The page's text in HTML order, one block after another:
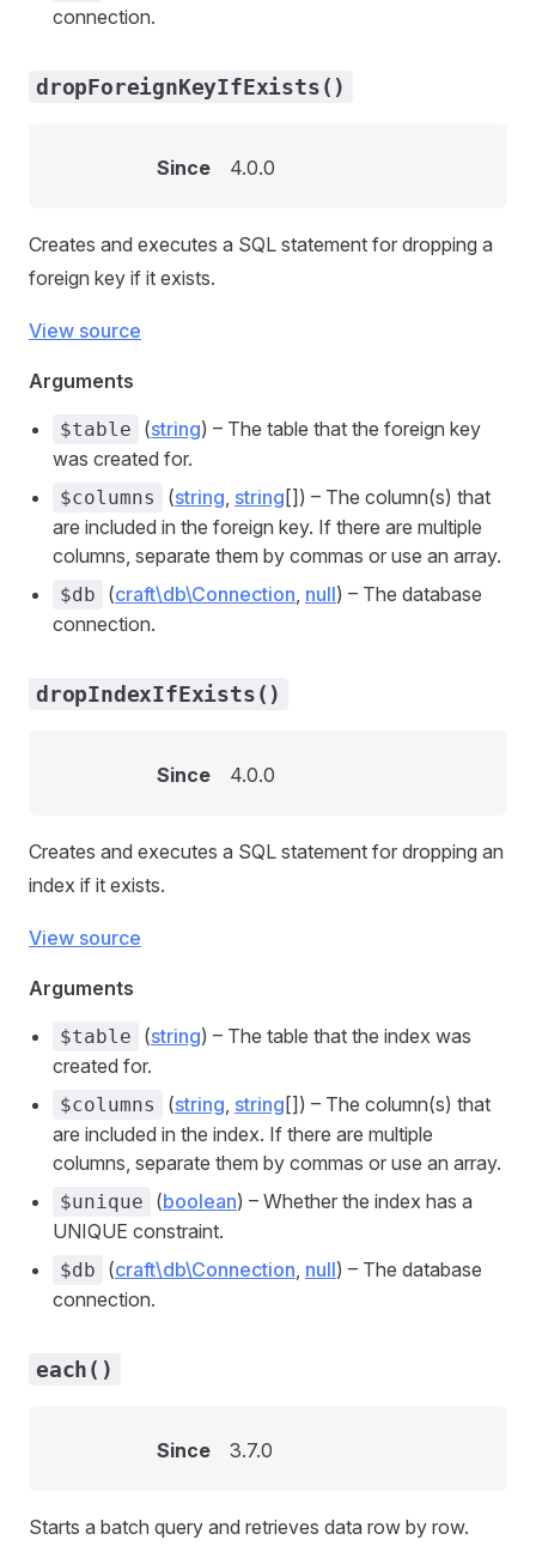
connection.
dropForeignKeyIfExists()
Since 4.0.0
Creates and executes a SQL statement for dropping a
foreign key if it exists.
View source
Arguments
$table (string) – The table that the foreign key
was created for.
$columns (string, string []) – The column(s) that
are included in the foreign key. If there are multiple
columns, separate them by commas or use an array.
$db (craft\db\Connection, null) – The database
connection.
dropIndexIfExists()
Since 4.0.0
Creates and executes a SQL statement for dropping an
index if it exists.
View source
Arguments
$table (string) – The table that the index was
created for.
$columns (string, string []) – The column(s) that
are included in the index. If there are multiple
columns, separate them by commas or use an array.
$unique (boolean) – Whether the index has a
UNIQUE constraint.
$db (craft\db\Connection, null) – The database
connection.
each()
Since 3.7.0
Starts a batch query and retrieves data row by row.